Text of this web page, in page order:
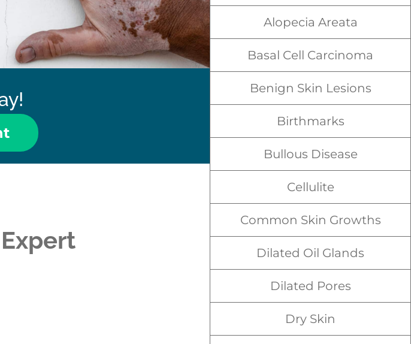
Alopecia Areata
Basal Cell Carcinoma
Benign Skin Lesions
Birthmarks
Bullous Disease
Cellulite
Common Skin Growths
Dilated Oil Glands
Dilated Pores
Dry Skin